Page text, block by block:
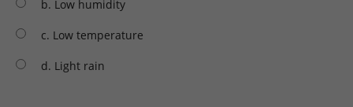
b. Low humidity
c. Low temperature
d. Light rain